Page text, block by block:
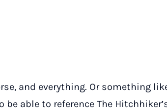
and everything. Or something
be able to reference The